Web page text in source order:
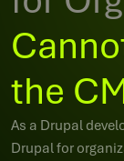
the
As a Drupal
Drupal for